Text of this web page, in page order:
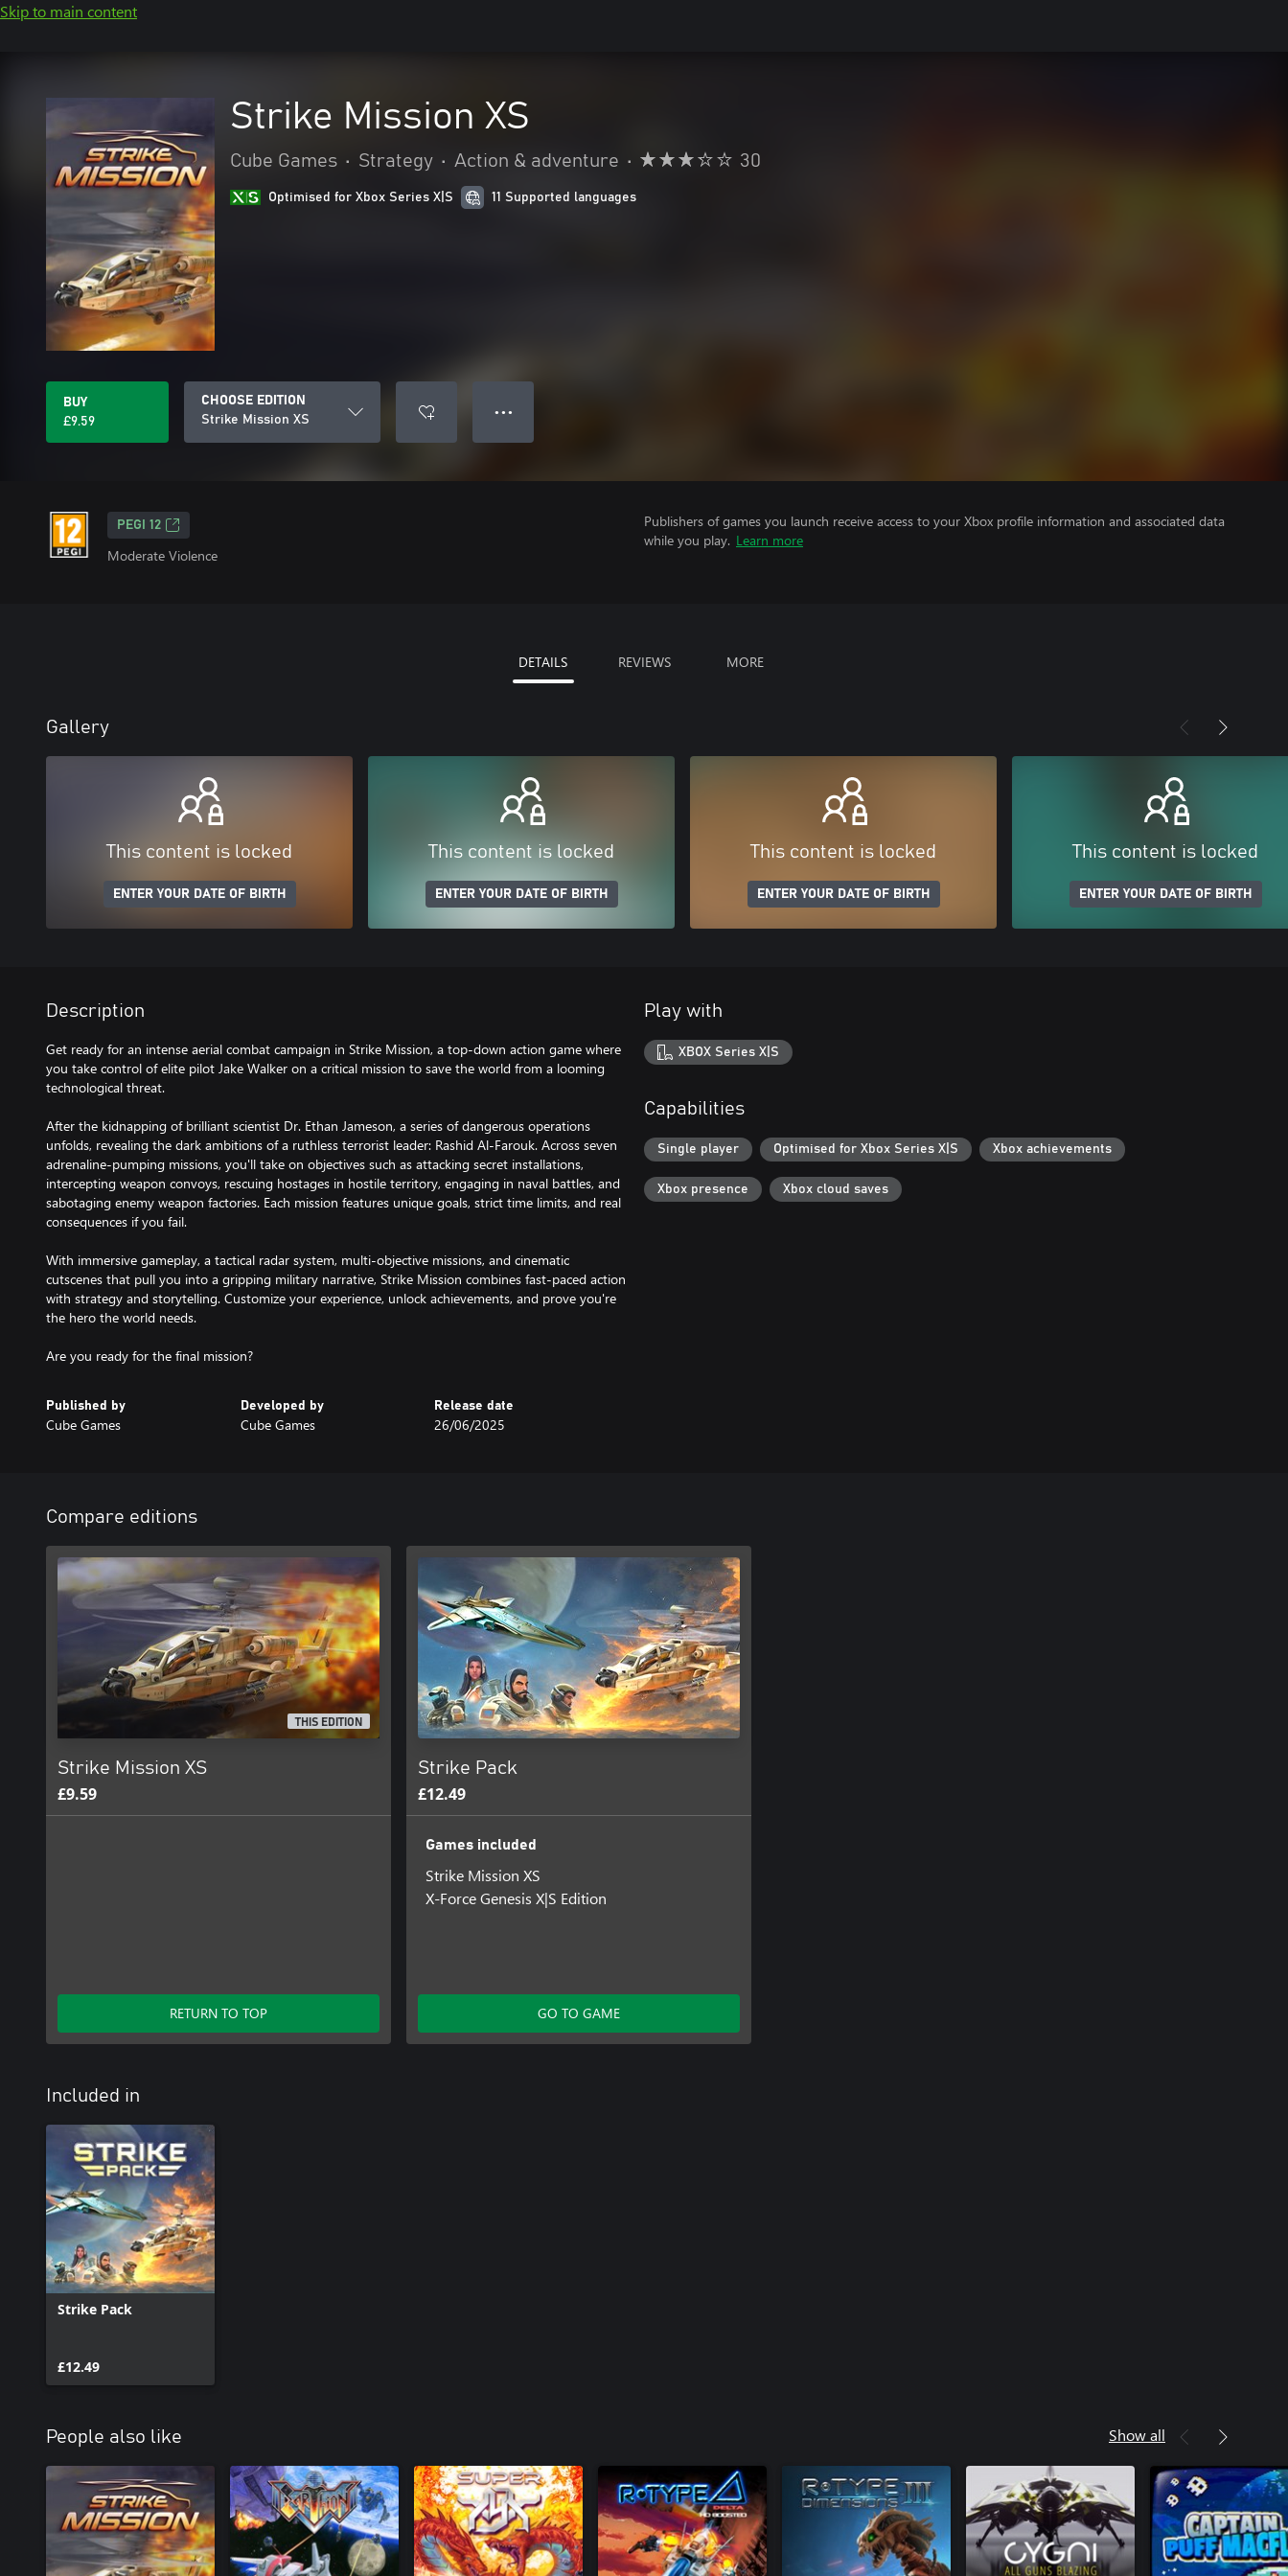
Skip to main content
Strike Mission XS
Cube Games • Strategy • Action & adventure • 30
Optimised for Xbox Series X|S 11 Supported languages
BUY
£9.59
CHOOSE EDITION
Strike Mission XS
● ● ●
PEGI 12
Moderate Violence
Publishers of games you launch receive access to your Xbox profile information and associated data
while you play. Learn more
DETAILS REVIEWS MORE
Gallery
This content is locked
ENTER YOUR DATE OF BIRTH
This content is locked
ENTER YOUR DATE OF BIRTH
This content is locked
ENTER YOUR DATE OF BIRTH
This content is locked
ENTER YOUR DATE OF BIRTH
Description
Get ready for an intense aerial combat campaign in Strike Mission, a top-down action game where
you take control of elite pilot Jake Walker on a critical mission to save the world from a looming
technological threat.
After the kidnapping of brilliant scientist Dr. Ethan Jameson, a series of dangerous operations
unfolds, revealing the dark ambitions of a ruthless terrorist leader: Rashid Al-Farouk. Across seven
adrenaline-pumping missions, you'll take on objectives such as attacking secret installations,
intercepting weapon convoys, rescuing hostages in hostile territory, engaging in naval battles, and
sabotaging enemy weapon factories. Each mission features unique goals, strict time limits, and real
consequences if you fail.
With immersive gameplay, a tactical radar system, multi-objective missions, and cinematic
cutscenes that pull you into a gripping military narrative, Strike Mission combines fast-paced action
with strategy and storytelling. Customize your experience, unlock achievements, and prove you're
the hero the world needs.
Are you ready for the final mission?
Published by
Cube Games
Developed by
Cube Games
Release date
26/06/2025
Play with
XBOX Series X|S
Capabilities
Single player Optimised for Xbox Series X|S Xbox achievements
Xbox presence Xbox cloud saves
Compare editions
THIS EDITION
Strike Mission XS
£9.59
RETURN TO TOP
Strike Pack
£12.49
Games included
Strike Mission XS
X-Force Genesis X|S Edition
GO TO GAME
Included in
Strike Pack
£12.49
People also like Show all